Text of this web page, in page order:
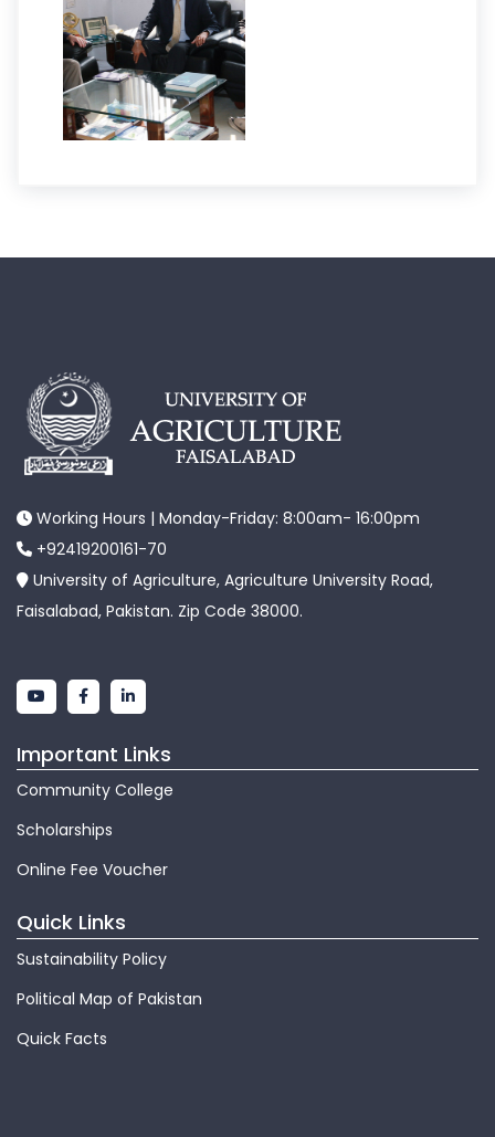
Working Hours | Monday-Friday: 8:00am- 16:00pm
+92419200161-70
University of Agriculture, Agriculture University Road,
Faisalabad, Pakistan. Zip Code 38000.
Important Links
Community College
Scholarships
Online Fee Voucher
Quick Links
Sustainability Policy
Political Map of Pakistan
Quick Facts